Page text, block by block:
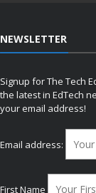
NEWSLETTER
Signup for The Tech
the latest in EdTech
your email address!
Email address:
First Name